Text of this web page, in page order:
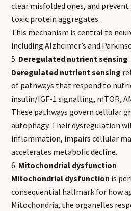
clear misfolded ones, and
toxic protein aggregates.
This mechanism is central to
including Alzheimer’s and
Deregulated nutrient sensing
Deregulated nutrient sensing
of pathways that respond to
insulin/IGF-1 signalling, mTOR,
These pathways govern cellular
autophagy. Their dysregulation
inflammation, impairs cellular
accelerates metabolic decline.
Mitochondrial dysfunction
Mitochondrial dysfunction is
consequential hallmark for how
Mitochondria, the organelles